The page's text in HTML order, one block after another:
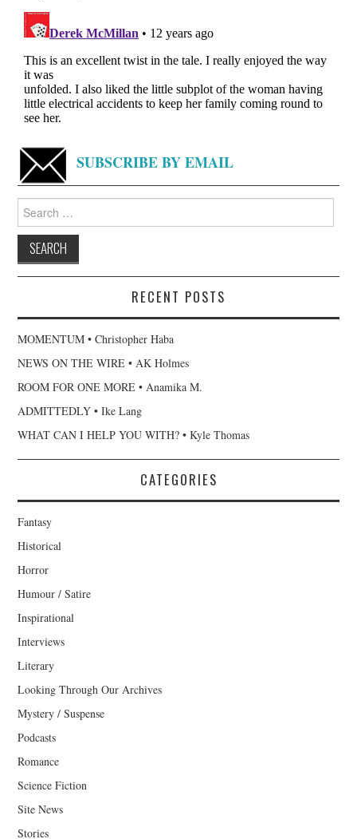
SUBSCRIBE BY EMAIL
for:
RECENT POSTS
MOMENTUM • Christopher Haba
NEWS ON THE WIRE • AK Holmes
ROOM FOR ONE MORE • Anamika M.
ADMITTEDLY • Ike Lang
WHAT CAN I HELP YOU WITH? • Kyle Thomas
CATEGORIES
Fantasy
Historical
Horror
Humour / Satire
Inspirational
Interviews
Literary
Looking Through Our Archives
Mystery / Suspense
Podcasts
Romance
Science Fiction
Site News
Stories